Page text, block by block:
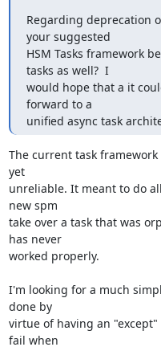
Regarding deprecation
your suggested
HSM Tasks framework
tasks as well?  I
would hope that a it
forward to a
unified async task
The current task
yet
unreliable. It meant to do
new spm
take over a task that was
has never
worked properly.
I'm looking for a much
done by
virtue of having an
fail when